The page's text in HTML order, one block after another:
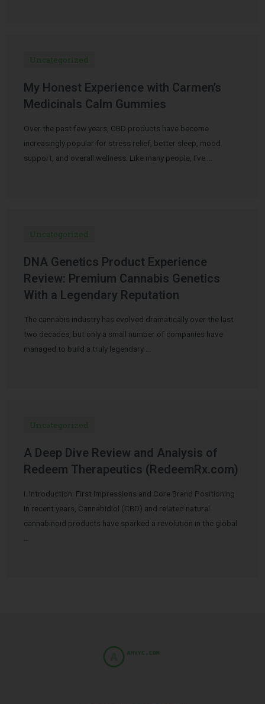
Uncategorized
My Honest Experience with Carmen’s
Medicinals Calm Gummies
Over the past few years, CBD products have become
increasingly popular for stress relief, better sleep, mood
support, and overall wellness. Like many people, I’ve …
Uncategorized
DNA Genetics Product Experience
Review: Premium Cannabis Genetics
With a Legendary Reputation
The cannabis industry has evolved dramatically over the last
two decades, but only a small number of companies have
managed to build a truly legendary …
Uncategorized
A Deep Dive Review and Analysis of
Redeem Therapeutics (RedeemRx.com)
I. Introduction: First Impressions and Core Brand Positioning
In recent years, Cannabidiol (CBD) and related natural
cannabinoid products have sparked a revolution in the global